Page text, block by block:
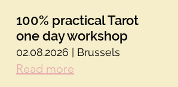
100% practical Tarot
one day workshop
02.08.2026 | Brussels
Read more